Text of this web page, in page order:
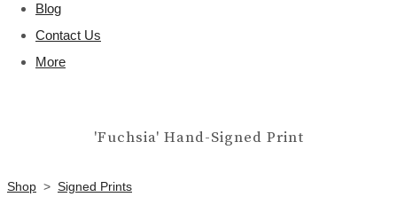
Blog
Contact Us
More
'Fuchsia' Hand-Signed Print
Shop > Signed Prints